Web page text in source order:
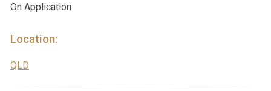
On Application
Location:
QLD